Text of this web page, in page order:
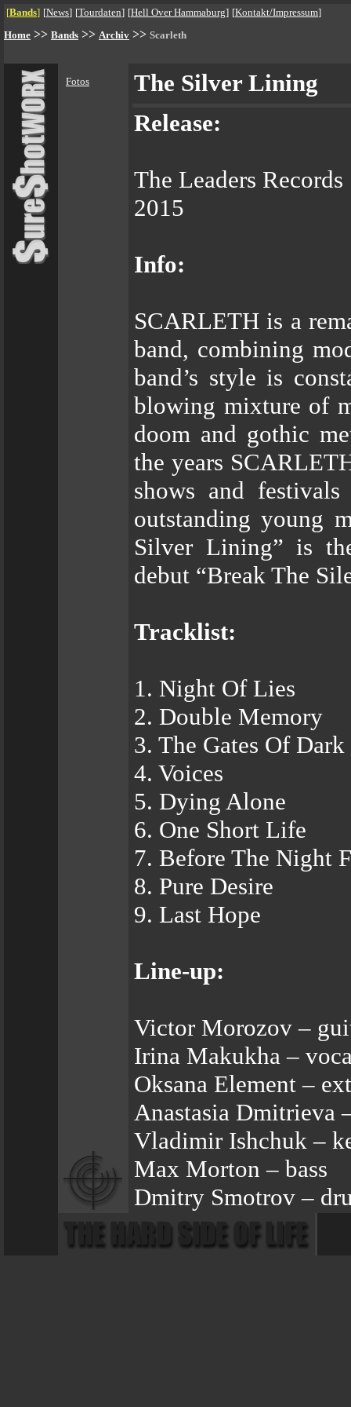
[Bands] [News] [Tourdaten] [Hell Over Hammaburg] [Kontakt/Impressum]
Home >> Bands >> Archiv >> Scarleth
Fotos
The Silver Lining
Release:
The Leaders Records
2015
Info:
SCARLETH is a
band, combining
band’s style is
blowing mixture of
doom and gothic
the years
shows and
outstanding young
Silver Lining” is
debut “Break The
Tracklist:
1. Night Of Lies
2. Double Memory
3. The Gates Of Dark
4. Voices
5. Dying Alone
6. One Short Life
7. Before The Night
8. Pure Desire
9. Last Hope
Line-up:
Victor Morozov –
Irina Makukha –
Oksana Element –
Anastasia Dmitrieva
Vladimir Ishchuk –
Max Morton – bass
Dmitry Smotrov –